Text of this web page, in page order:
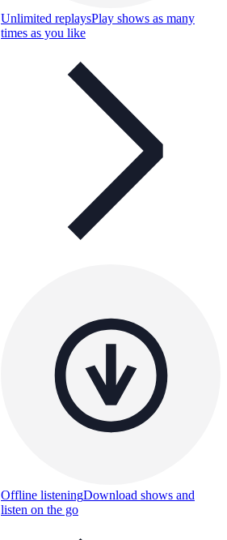
Unlimited replaysPlay shows as many
times as you like
Offline listeningDownload shows and
listen on the go